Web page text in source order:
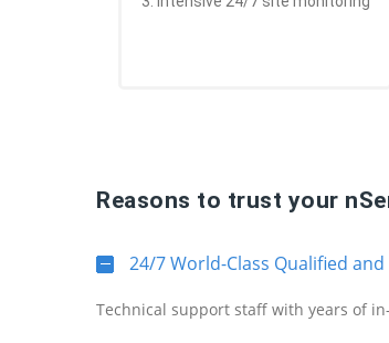
Reasons to trust your
24/7 World-Class Qualified
Technical support staff with years of